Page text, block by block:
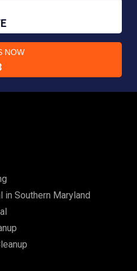
NOW
in Southern Maryland